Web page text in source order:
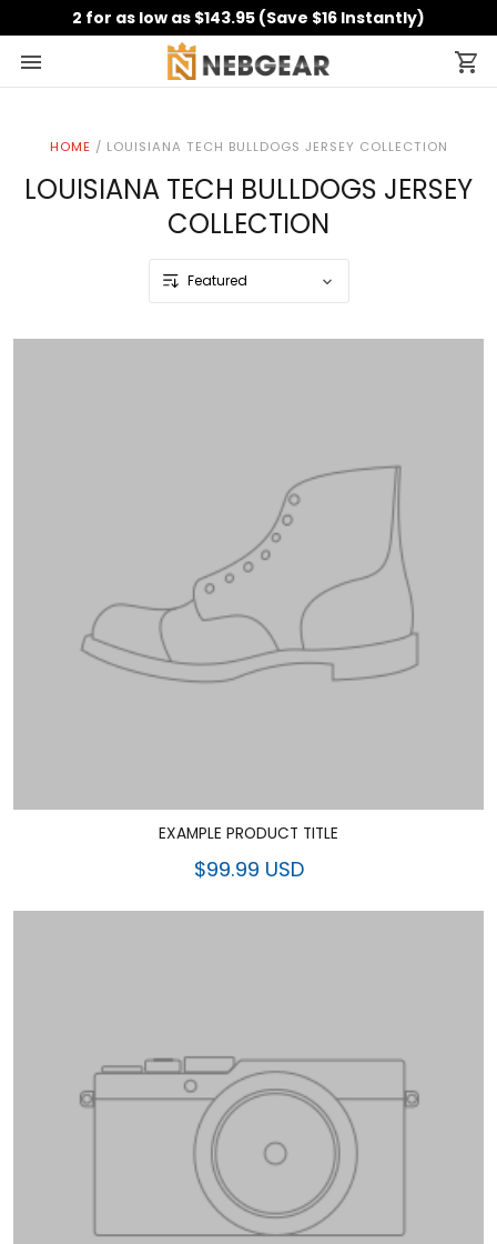
2 for as low as $143.95 (Save $16 Instantly)
HOME / LOUISIANA TECH BULLDOGS JERSEY COLLECTION
LOUISIANA TECH BULLDOGS JERSEY
COLLECTION
EXAMPLE PRODUCT TITLE
$99.99 USD